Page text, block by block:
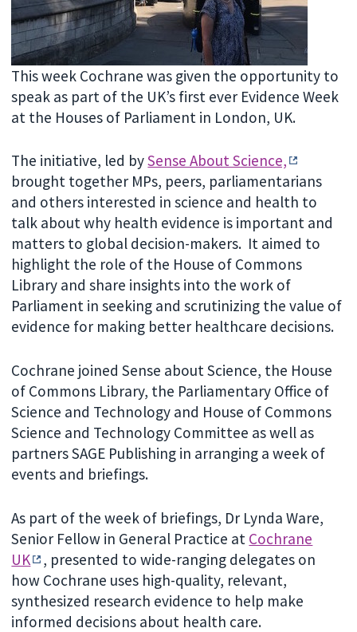
This week Cochrane was given the opportunity to
speak as part of the UK’s first ever Evidence Week
at the Houses of Parliament in London, UK.
The initiative, led bySense About Science,
brought together MPs, peers, parliamentarians
and others interested in science and health to
talk about why health evidence is important and
matters to global decision-makers. It aimed to
highlight the role of the House of Commons
Library and share insights into the work of
Parliament in seeking and scrutinizing the value of
evidence for making better healthcare decisions.
Cochrane joined Sense about Science, the House
of Commons Library, the Parliamentary Office of
Science and Technology and House of Commons
Science and Technology Committee as well as
partners SAGE Publishing in arranging a week of
events and briefings.
As part of the week of briefings, Dr Lynda Ware,
Senior Fellow in General Practice at Cochrane
UK
, presented to wide-ranging delegates on
how Cochrane uses high-quality, relevant,
synthesized research evidence to help make
informed decisions about health care.